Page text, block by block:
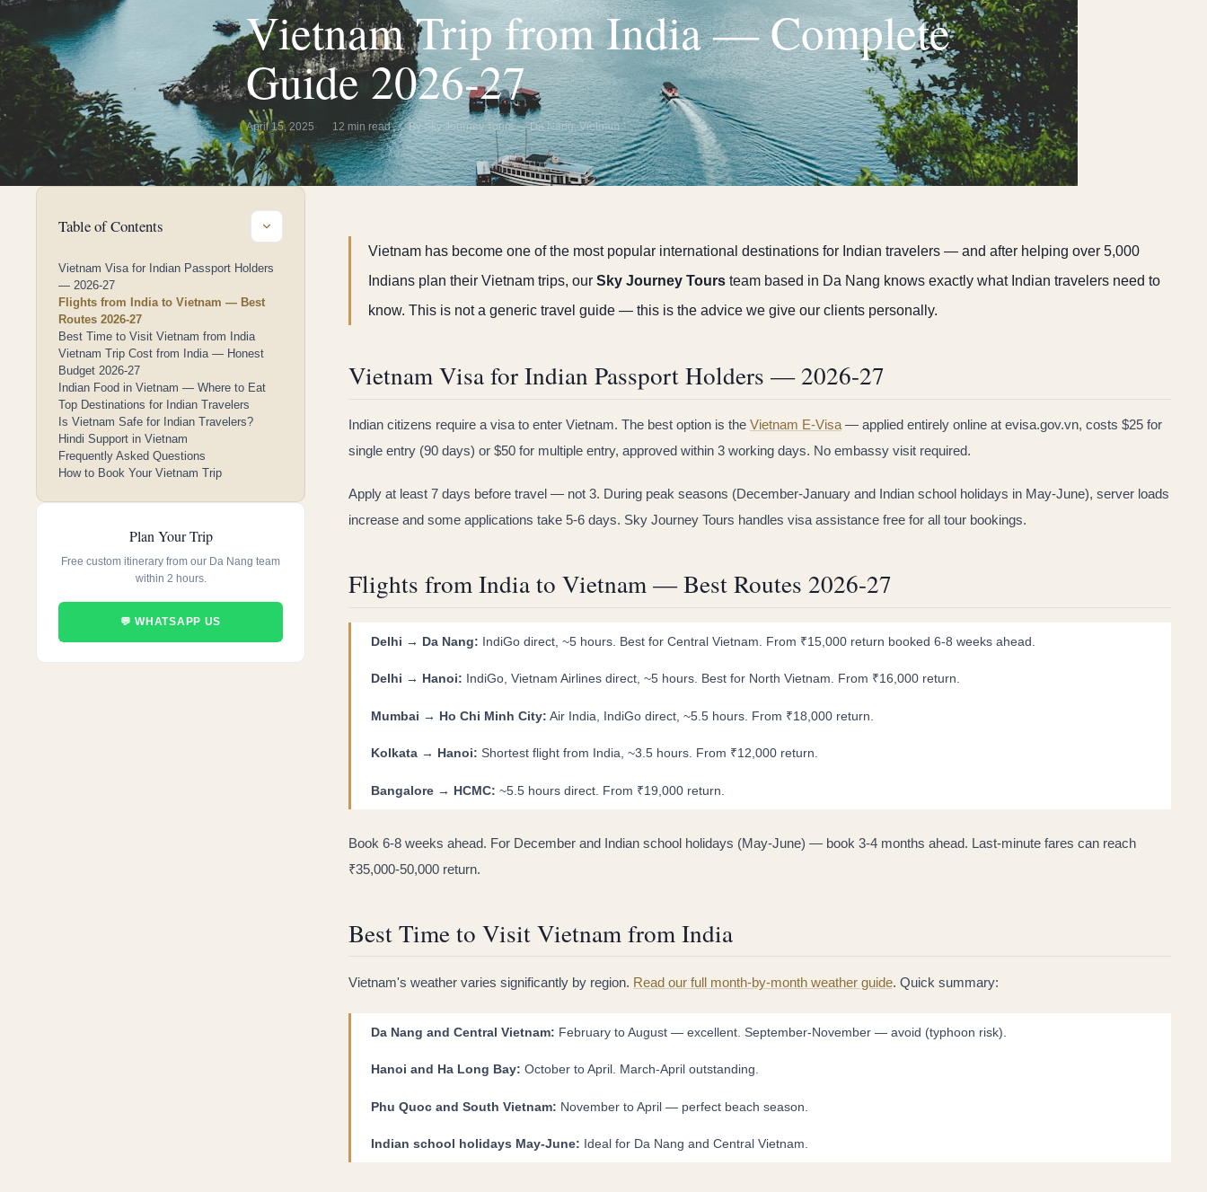
Vietnam Trip from India — Complete
Guide 2026-27
April 15, 2025 12 min read By Sky Journey Tours — Da Nang, Vietnam
Table of Contents
Vietnam Visa for Indian Passport Holders
— 2026-27
Flights from India to Vietnam — Best
Routes 2026-27
Best Time to Visit Vietnam from India
Vietnam Trip Cost from India — Honest
Budget 2026-27
Indian Food in Vietnam — Where to Eat
Top Destinations for Indian Travelers
Is Vietnam Safe for Indian Travelers?
Hindi Support in Vietnam
Frequently Asked Questions
How to Book Your Vietnam Trip
Plan Your Trip
Free custom itinerary from our Da Nang team
within 2 hours.
💬 WHATSAPP US
Vietnam has become one of the most popular international destinations for Indian travelers — and after helping over 5,000
Indians plan their Vietnam trips, ourSky Journey Tours team based in Da Nang knows exactly what Indian travelers need to
know. This is not a generic travel guide — this is the advice we give our clients personally.
Vietnam Visa for Indian Passport Holders — 2026-27
Indian citizens require a visa to enter Vietnam. The best option is the Vietnam E-Visa — applied entirely online at evisa.gov.vn, costs $25 for
single entry (90 days) or $50 for multiple entry, approved within 3 working days. No embassy visit required.
Apply at least 7 days before travel — not 3. During peak seasons (December-January and Indian school holidays in May-June), server loads
increase and some applications take 5-6 days. Sky Journey Tours handles visa assistance free for all tour bookings.
Flights from India to Vietnam — Best Routes 2026-27
Delhi → Da Nang: IndiGo direct, ~5 hours. Best for Central Vietnam. From ₹15,000 return booked 6-8 weeks ahead.
Delhi → Hanoi: IndiGo, Vietnam Airlines direct, ~5 hours. Best for North Vietnam. From ₹16,000 return.
Mumbai → Ho Chi Minh City: Air India, IndiGo direct, ~5.5 hours. From ₹18,000 return.
Kolkata → Hanoi: Shortest flight from India, ~3.5 hours. From ₹12,000 return.
Bangalore → HCMC: ~5.5 hours direct. From ₹19,000 return.
Book 6-8 weeks ahead. For December and Indian school holidays (May-June) — book 3-4 months ahead. Last-minute fares can reach
₹35,000-50,000 return.
Best Time to Visit Vietnam from India
Vietnam's weather varies significantly by region. Read our full month-by-month weather guide. Quick summary:
Da Nang and Central Vietnam: February to August — excellent. September-November — avoid (typhoon risk).
Hanoi and Ha Long Bay: October to April. March-April outstanding.
Phu Quoc and South Vietnam: November to April — perfect beach season.
Indian school holidays May-June: Ideal for Da Nang and Central Vietnam.